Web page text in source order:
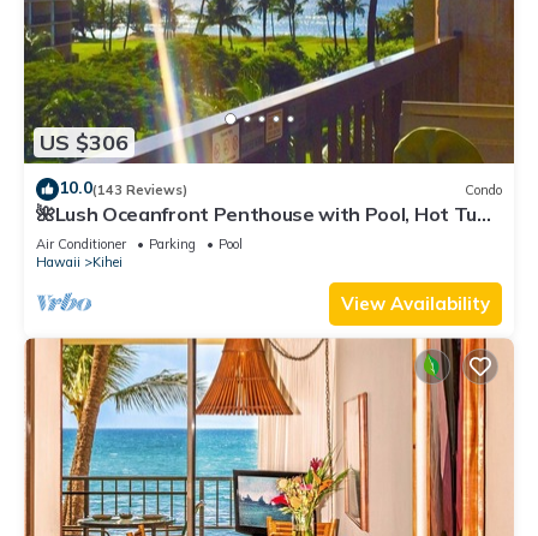
US $306
10.0(143 Reviews) Condo
🌺Lush Oceanfront Penthouse with Pool, Hot Tub,
Mountain Sunrises, Ocean Sunsets
Air Conditioner Parking
Pool
Hawaii
Kihei
View Availability